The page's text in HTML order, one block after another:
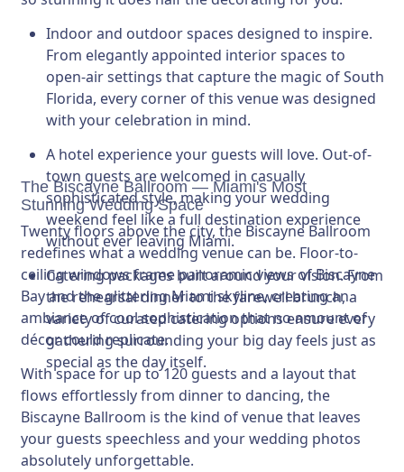
Indoor and outdoor spaces designed to inspire.
From elegantly appointed interior spaces to
open-air settings that capture the magic of South
Florida, every corner of this venue was designed
with your celebration in mind.
A hotel experience your guests will love. Out-of-
town guests are welcomed in casually
sophisticated style, making your wedding
weekend feel like a full destination experience
without ever leaving Miami.
Catering packages built around your vision.From
the rehearsal dinner to the farewell brunch, a
variety of curated catering options ensure every
gathering surrounding your big day feels just as
special as the day itself.
The Biscayne Ballroom — Miami's Most
Stunning Wedding Space
Twenty floors above the city, the Biscayne Ballroom
redefines what a wedding venue can be. Floor-to-
ceiling windows frame panoramic views of Biscayne
Bay and the glittering Miami skyline, creating an
ambiance of cool sophistication that no amount of
décor could replicate.
With space for up to 120 guests and a layout that
flows effortlessly from dinner to dancing, the
Biscayne Ballroom is the kind of venue that leaves
your guests speechless and your wedding photos
absolutely unforgettable.